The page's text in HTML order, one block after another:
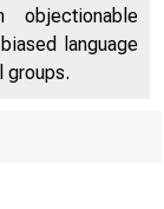
objectionable
language
groups.